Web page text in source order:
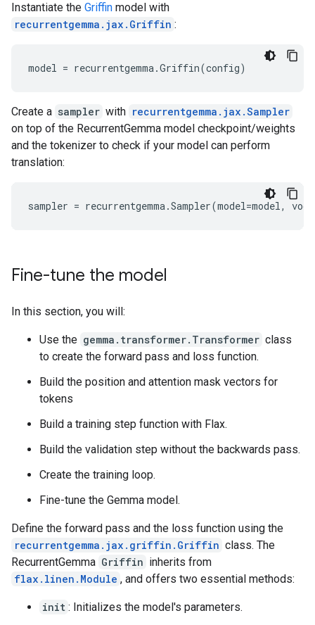
Instantiate the Griffin model with
recurrentgemma.jax.Griffin :
Create a sampler with recurrentgemma.jax.Sampler
on top of the RecurrentGemma model checkpoint/weights
and the tokenizer to check if your model can perform
translation:
Fine-tune the model
In this section, you will:
Use the gemma.transformer.Transformer class
to create the forward pass and loss function.
Build the position and attention mask vectors for
tokens
Build a training step function with Flax.
Build the validation step without the backwards pass.
Create the training loop.
Fine-tune the Gemma model.
Define the forward pass and the loss function using the
recurrentgemma.jax.griffin.Griffin class. The
RecurrentGemma Griffin inherits from
flax.linen.Module , and offers two essential methods:
init : Initializes the model's parameters.